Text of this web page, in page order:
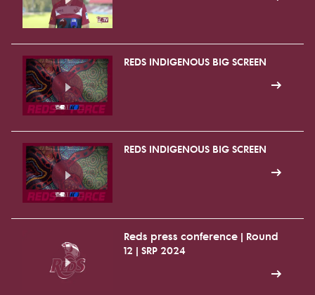
REDS INDIGENOUS BIG SCREEN
REDS INDIGENOUS BIG SCREEN
Reds press conference | Round
12 | SRP 2024